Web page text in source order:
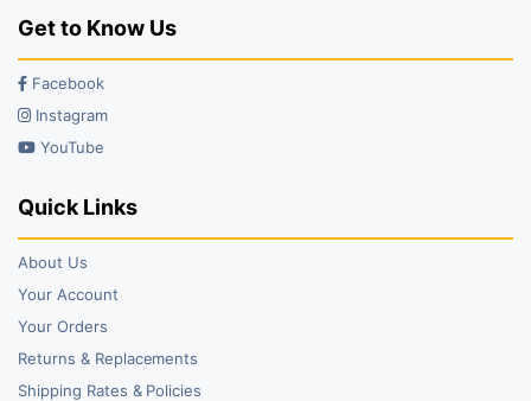
Get to Know Us
Facebook
Instagram
YouTube
Quick Links
About Us
Your Account
Your Orders
Returns & Replacements
Shipping Rates & Policies